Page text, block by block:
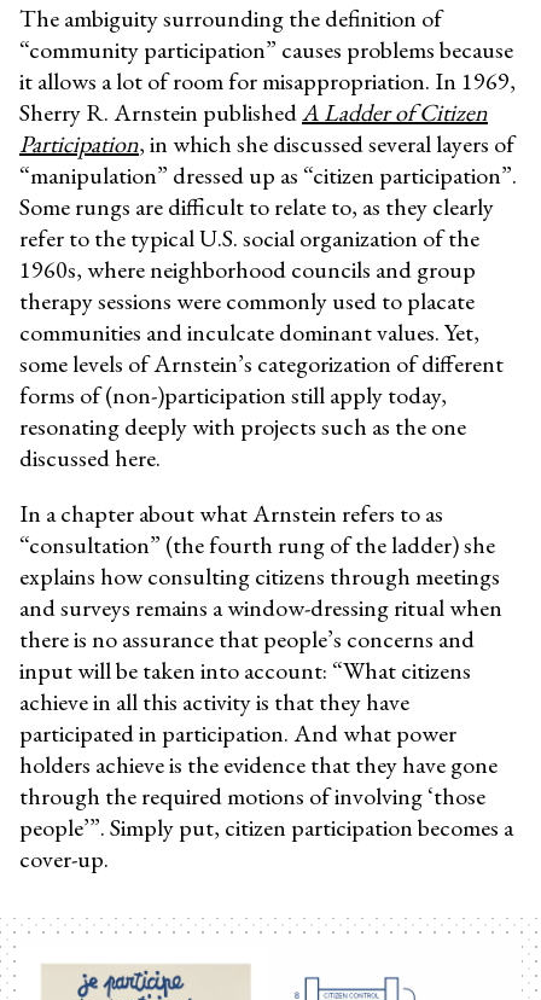
The ambiguity surrounding the definition of
“community participation” causes problems because
it allows a lot of room for misappropriation. In 1969,
Sherry R. Arnstein publishedA Ladder of Citizen
Participation, in which she discussed several layers of
“manipulation” dressed up as “citizen participation”.
Some rungs are difficult to relate to, as they clearly
refer to the typical U.S. social organization of the
1960s, where neighborhood councils and group
therapy sessions were commonly used to placate
communities and inculcate dominant values. Yet,
some levels of Arnstein’s categorization of different
forms of (non-)participation still apply today,
resonating deeply with projects such as the one
discussed here.
In a chapter about what Arnstein refers to as
“consultation” (the fourth rung of the ladder) she
explains how consulting citizens through meetings
and surveys remains a window-dressing ritual when
there is no assurance that people’s concerns and
input will be taken into account: “What citizens
achieve in all this activity is that they have
participated in participation. And what power
holders achieve is the evidence that they have gone
through the required motions of involving ‘those
people’”. Simply put, citizen participation becomes a
cover-up.